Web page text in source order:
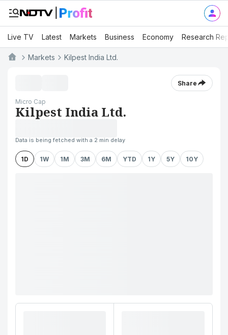
Live TV Latest Markets Business Economy Research
Markets Kilpest India Ltd.
Share
Micro Cap
Kilpest India Ltd.
Data is being fetched with a 2 min delay
1D 1W 1M 3M 6M YTD 1Y 5Y 10Y